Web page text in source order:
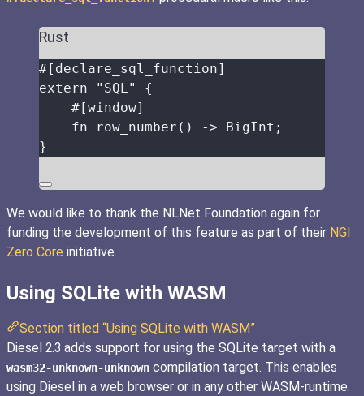
Rust
#[declare_sql_function]
extern
" SQL"
{
#[window]
fn
row_number () -> BigInt;
}
We would like to thank the NLNet Foundation again for
funding the development of this feature as part of their NGI
Zero Core initiative.
Using SQLite with WASM
Section titled “Using SQLite with WASM”
Diesel 2.3 adds support for using the SQLite target with a
wasm32-unknown-unknown compilation target. This enables
using Diesel in a web browser or in any other WASM-runtime.